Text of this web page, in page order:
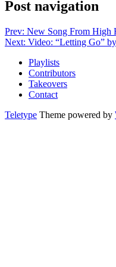
Post navigation
Prev: New Song From High
Next: Video: “Letting Go”
Playlists
Contributors
Takeovers
Contact
Teletype Theme powered by